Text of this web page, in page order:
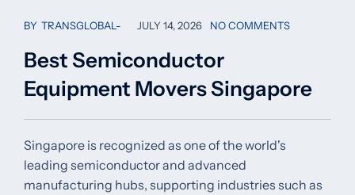
BY TRANSGLOBAL JULY 14, 2026 NO COMMENTS
Best Semiconductor
Equipment Movers Singapore
Singapore is recognized as one of the world's
leading semiconductor and advanced
manufacturing hubs, supporting industries such as